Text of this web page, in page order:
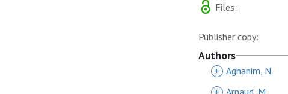
Files:
Publisher copy:
Authors
+ Aghanim, N
+ Arnaud, M